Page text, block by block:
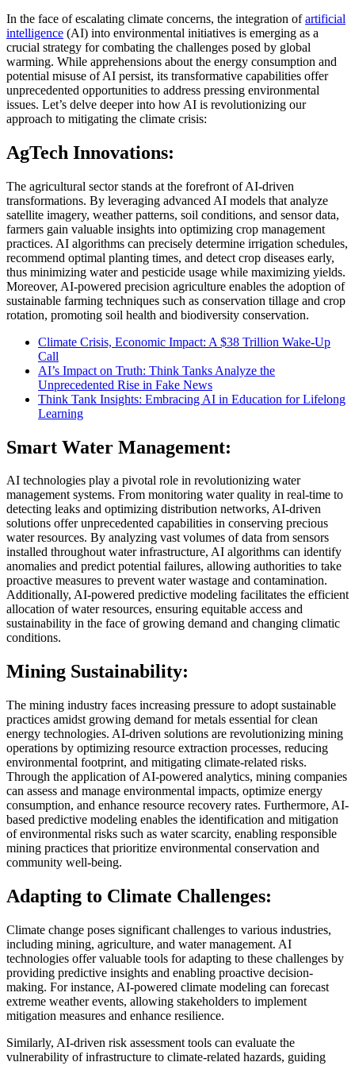
In the face of escalating climate concerns, the integration ofartificial
intelligence (AI) into environmental initiatives is emerging as a
crucial strategy for combating the challenges posed by global
warming. While apprehensions about the energy consumption and
potential misuse of AI persist, its transformative capabilities offer
unprecedented opportunities to address pressing environmental
issues. Let’s delve deeper into how AI is revolutionizing our
approach to mitigating the climate crisis:
AgTech Innovations:
The agricultural sector stands at the forefront of AI-driven
transformations. By leveraging advanced AI models that analyze
satellite imagery, weather patterns, soil conditions, and sensor data,
farmers gain valuable insights into optimizing crop management
practices. AI algorithms can precisely determine irrigation schedules,
recommend optimal planting times, and detect crop diseases early,
thus minimizing water and pesticide usage while maximizing yields.
Moreover, AI-powered precision agriculture enables the adoption of
sustainable farming techniques such as conservation tillage and crop
rotation, promoting soil health and biodiversity conservation.
Climate Crisis, Economic Impact: A $38 Trillion Wake-Up
Call
AI’s Impact on Truth: Think Tanks Analyze the
Unprecedented Rise in Fake News
Think Tank Insights: Embracing AI in Education for Lifelong
Learning
Smart Water Management:
AI technologies play a pivotal role in revolutionizing water
management systems. From monitoring water quality in real-time to
detecting leaks and optimizing distribution networks, AI-driven
solutions offer unprecedented capabilities in conserving precious
water resources. By analyzing vast volumes of data from sensors
installed throughout water infrastructure, AI algorithms can identify
anomalies and predict potential failures, allowing authorities to take
proactive measures to prevent water wastage and contamination.
Additionally, AI-powered predictive modeling facilitates the efficient
allocation of water resources, ensuring equitable access and
sustainability in the face of growing demand and changing climatic
conditions.
Mining Sustainability:
The mining industry faces increasing pressure to adopt sustainable
practices amidst growing demand for metals essential for clean
energy technologies. AI-driven solutions are revolutionizing mining
operations by optimizing resource extraction processes, reducing
environmental footprint, and mitigating climate-related risks.
Through the application of AI-powered analytics, mining companies
can assess and manage environmental impacts, optimize energy
consumption, and enhance resource recovery rates. Furthermore, AI-
based predictive modeling enables the identification and mitigation
of environmental risks such as water scarcity, enabling responsible
mining practices that prioritize environmental conservation and
community well-being.
Adapting to Climate Challenges:
Climate change poses significant challenges to various industries,
including mining, agriculture, and water management. AI
technologies offer valuable tools for adapting to these challenges by
providing predictive insights and enabling proactive decision-
making. For instance, AI-powered climate modeling can forecast
extreme weather events, allowing stakeholders to implement
mitigation measures and enhance resilience.
Similarly, AI-driven risk assessment tools can evaluate the
vulnerability of infrastructure to climate-related hazards, guiding